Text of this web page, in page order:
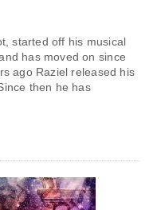
started off his musical
has moved on since
ago Raziel released his
then he has